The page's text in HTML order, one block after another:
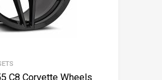
C8 Corvette Wheels